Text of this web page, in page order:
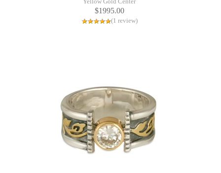
Yellow Gold Center
$1995.00
(1 review)